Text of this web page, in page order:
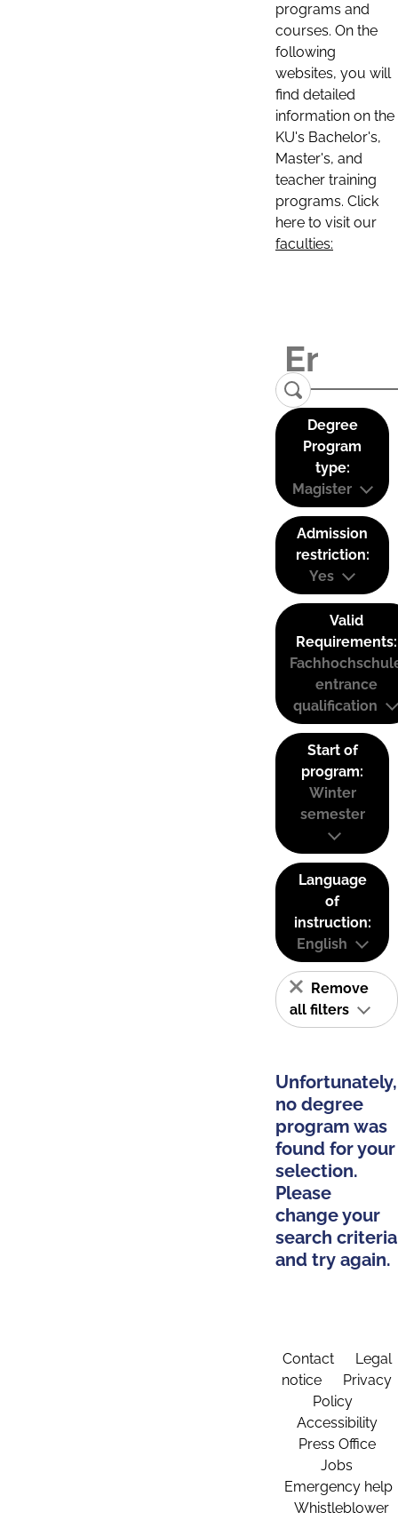
programs and
courses. On the
following
websites, you will
find detailed
information on the
KU's Bachelor's,
Master's, and
teacher training
programs. Click
here to visit our
faculties:
Degree
Program
type:
Magister
Admission
restriction:
Yes
Valid
Requirements:
entrance
qualification
Start of
program:
Winter
semester
Language
of
instruction:
English
Remove
all filters
Unfortunately,
no degree
program was
found for your
selection.
Please
change your
search criteria
and try again.
Contact
Legal
notice
Privacy
Policy
Accessibility
Press Office
Jobs
Emergency help
Whistleblower